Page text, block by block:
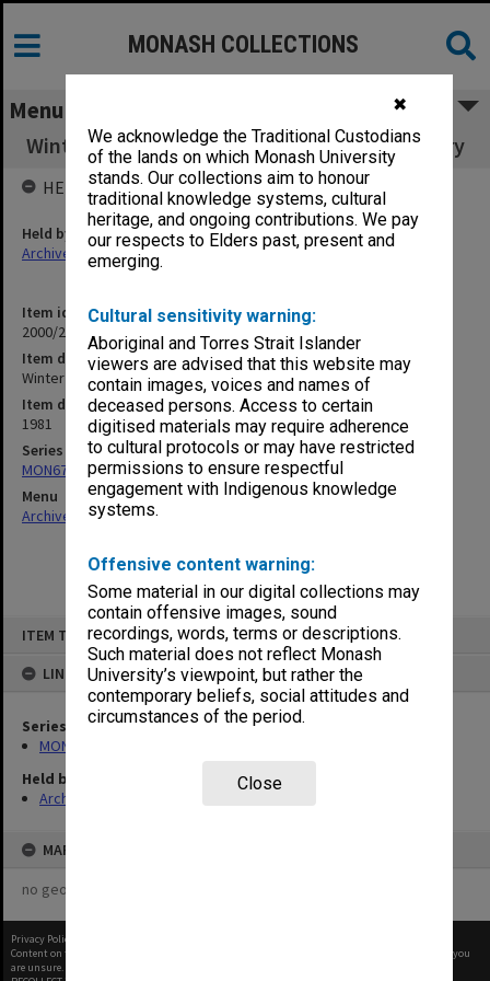
✖
We acknowledge the Traditional Custodians
of the lands on which Monash University
stands. Our collections aim to honour
traditional knowledge systems, cultural
heritage, and ongoing contributions. We pay
our respects to Elders past, present and
emerging.
Cultural sensitivity warning:
Aboriginal and Torres Strait Islander
viewers are advised that this website may
contain images, voices and names of
deceased persons. Access to certain
digitised materials may require adherence
to cultural protocols or may have restricted
permissions to ensure respectful
engagement with Indigenous knowledge
systems.
Offensive content warning:
Some material in our digital collections may
contain offensive images, sound
recordings, words, terms or descriptions.
Such material does not reflect Monash
University’s viewpoint, but rather the
contemporary beliefs, social attitudes and
circumstances of the period.
Close
ITEM TYPE: ITEM
LINKED TO
Series
MON677: Faculty Manager's subject files
Held by
Archives
MAP
no geotags or polygons yet
MONASH COLLECTIONS
Menu
Winter Foundation Travelling Research Bursary
Item identifier
2000/28 Item 225
Item description
Winter Foundation Travelling Research Bursary
Item date
1981
Series
MON677: Faculty Manager's subject files
Menu
Archives Collections|
HELD BY
Held by
Archives
Privacy Policy
Content on this site may be subject to Copyright, please
before any reuse if you
are unsure.